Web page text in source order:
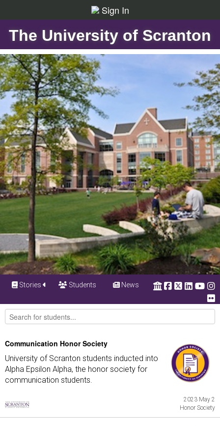
Sign In
The University of Scranton
Stories Students News
Communication Honor Society
University of Scranton students inducted into
Alpha Epsilon Alpha, the honor society for
communication students.
2023 May 2
Honor Society